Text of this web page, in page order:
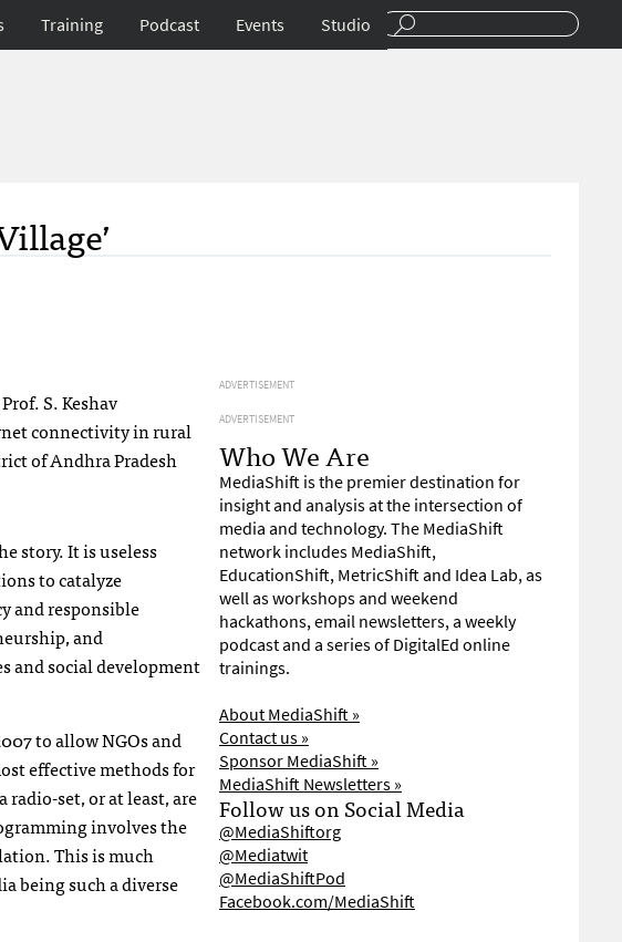
Training Podcast Events Studio
S. Keshav
connectivity in rural
of Andhra Pradesh
story. It is useless
to catalyze
and responsible
and
and social development
to allowNGOs and
effective methods for
set, or at least, are
involves the
This is much
being such a diverse
ADVERTISEMENT
ADVERTISEMENT
Who We Are
MediaShift is the premier destination for
insight and analysis at the intersection of
media and technology. The MediaShift
network includes MediaShift,
EducationShift, MetricShift and Idea Lab, as
well as workshops and weekend
hackathons, email newsletters, a weekly
podcast and a series of DigitalEd online
trainings.
About MediaShift »
Contact us »
Sponsor MediaShift »
MediaShift Newsletters »
Follow us on Social Media
@MediaShiftorg
@Mediatwit
@MediaShiftPod
Facebook.com/MediaShift